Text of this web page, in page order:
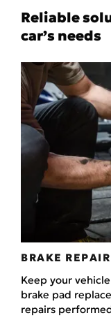
Reliable
car’s needs
BRAKE REPAIR
Keep your
brake pad
repairs